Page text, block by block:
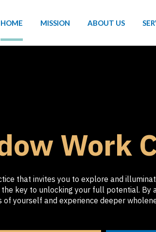
HOME MISSION ABOUT US
Work
that invites you to explore and
key to unlocking your full potential.
of yourself and experience deeper